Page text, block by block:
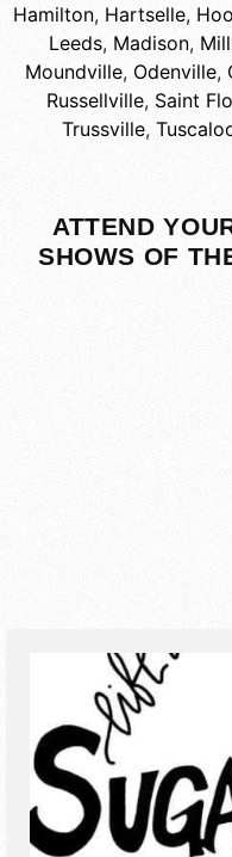
Hamilton, Hartselle,
Leeds, Madison,
Moundville, Odenville,
Russellville, Saint
Trussville,
ATTEND
SHOWS OF